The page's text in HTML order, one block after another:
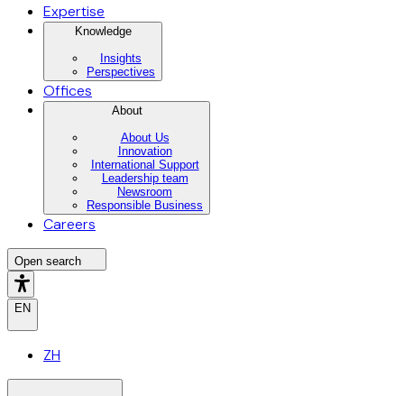
Expertise
Knowledge
Insights
Perspectives
Offices
About
About Us
Innovation
International Support
Leadership team
Newsroom
Responsible Business
Careers
Open search
EN
ZH